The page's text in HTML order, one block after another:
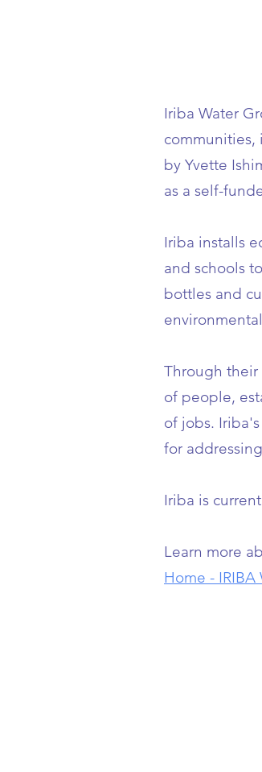
Iriba Water
communities,
by Yvette
as a self-
Iriba installs
and schools
bottles and
Through
of people,
of jobs.
for
Iriba is
Learn more
Home -